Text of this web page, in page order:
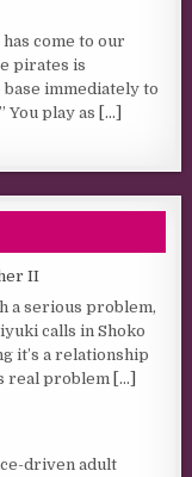
has come to our
pirates is
immediately to
You play as [...]
II
a serious problem,
calls in Shoko
it’s a relationship
real problem [...]
driven adult